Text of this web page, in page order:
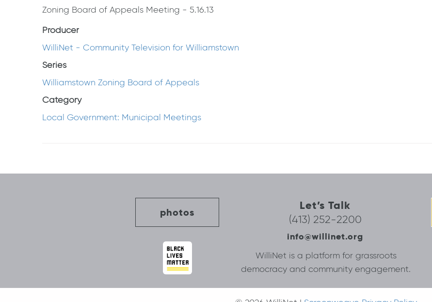
Zoning Board of Appeals Meeting - 5.16.13
Producer
WilliNet - Community Television for Williamstown
Series
Williamstown Zoning Board of Appeals
Category
Local Government: Municipal Meetings
photos
Let’s Talk
(413) 252-2200
info@willinet.org
WilliNet is a platform for grassroots
democracy and community engagement.